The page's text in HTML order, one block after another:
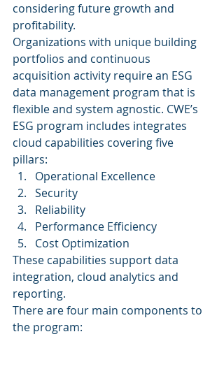
considering future growth and
profitability.
Organizations with unique building
portfolios and continuous
acquisition activity require an ESG
data management program that is
flexible and system agnostic. CWE’s
ESG program includes integrates
cloud capabilities covering five
pillars:
Operational Excellence
Security
Reliability
Performance Efficiency
Cost Optimization
These capabilities support data
integration, cloud analytics and
reporting.
There are four main components to
the program: